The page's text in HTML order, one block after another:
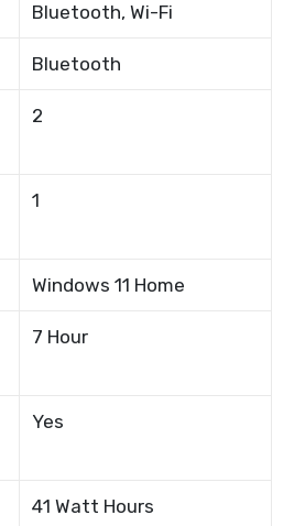
Bluetooth, Wi-Fi
Bluetooth
2
1
Windows 11 Home
7 Hour
Yes
41 Watt Hours